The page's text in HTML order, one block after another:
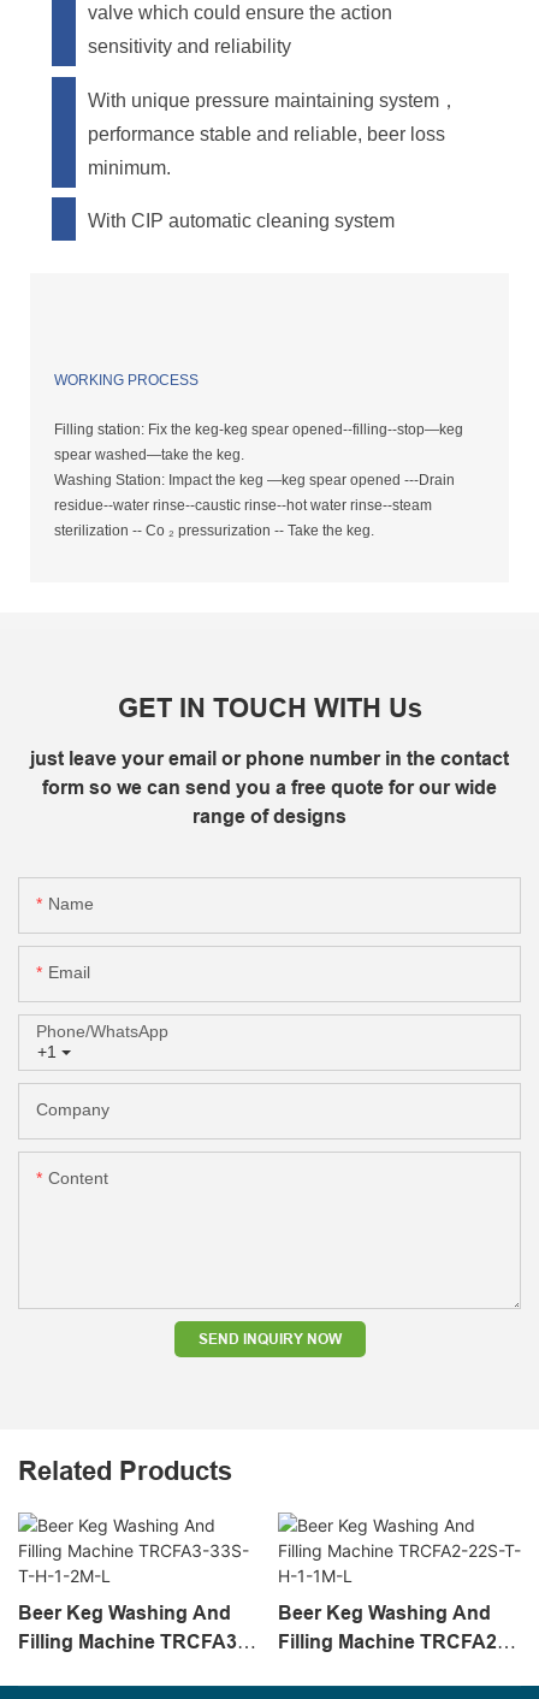
valve which could ensure the action
sensitivity and reliability
With unique pressure maintaining system，
performance stable and reliable, beer loss
minimum.
With CIP automatic cleaning system
WORKING PROCESS
Filling station: Fix the keg-keg spear opened--filling--stop—keg
spear washed—take the keg.
Washing Station: Impact the keg —keg spear opened ---Drain
residue--water rinse--caustic rinse--hot water rinse--steam
sterilization -- Co ₂ pressurization -- Take the keg.
GET IN TOUCH WITH Us
just leave your email or phone number in the contact
form so we can send you a free quote for our wide
range of designs
Name
Email
+1
Phone/whatsApp
Company
Content
SEND INQUIRY NOW
Related Products
Beer Keg Washing And
Filling Machine TRCFA3-
Beer Keg Washing And
Filling Machine TRCFA2-